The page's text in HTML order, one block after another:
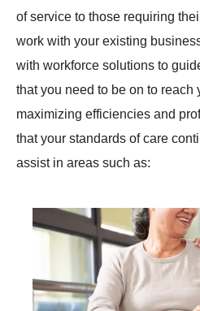
of service to those requiring
work with your existing
with workforce solutions to
that you need to be on to
maximizing efficiencies and
that your standards of care
assist in areas such as: